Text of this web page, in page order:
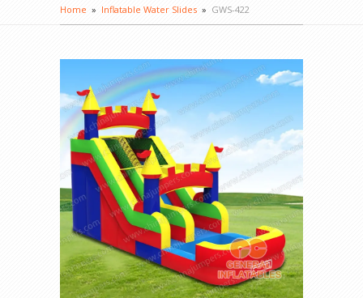
Home » Inflatable Water Slides » GWS-422